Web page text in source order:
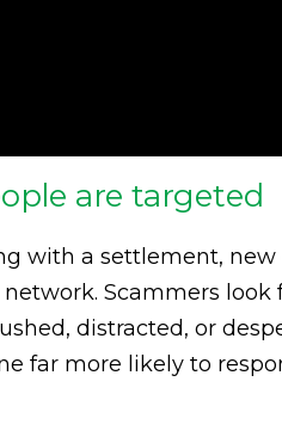
are targeted
with a settlement,
Scammers
distracted, or
far more likely to